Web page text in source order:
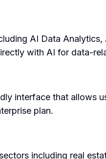
AI Data
with AI for data-
interface that allows
plan.
including real